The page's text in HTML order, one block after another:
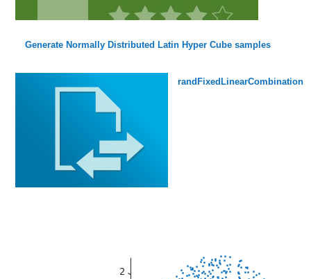
Generate Normally Distributed Latin Hyper Cube samples
randFixedLinearCombination